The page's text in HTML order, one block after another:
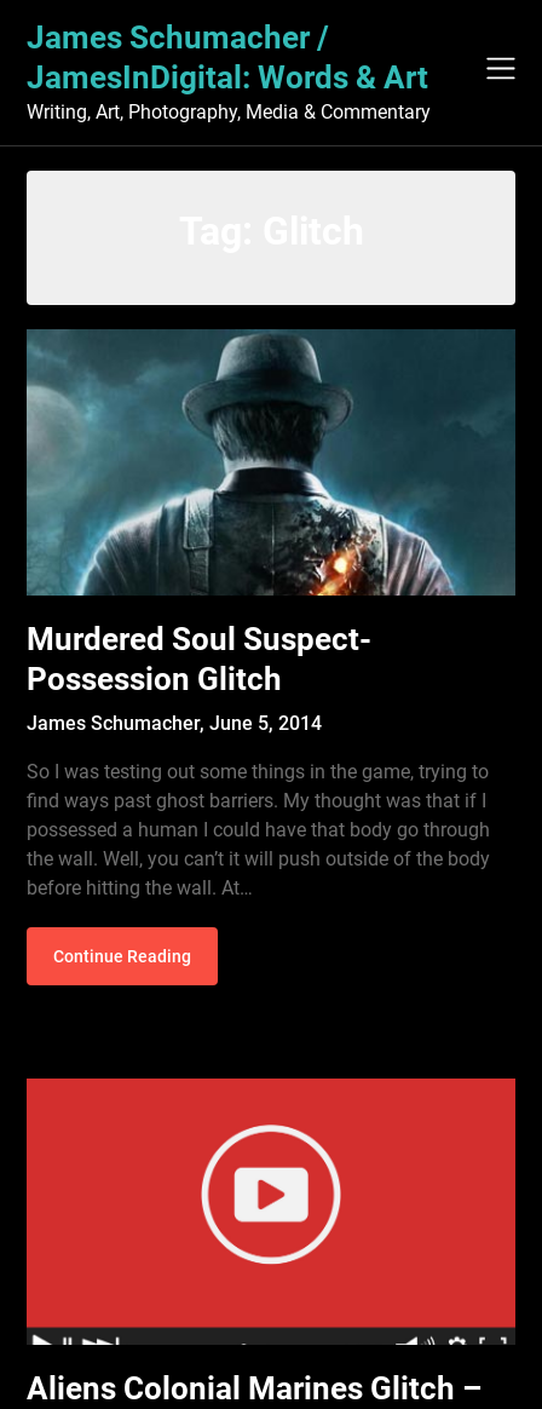
content
James Schumacher /
JamesInDigital: Words & Art
Writing, Art, Photography, Media & Commentary
Murdered Soul Suspect-
Possession Glitch
James Schumacher,June 5, 2014
So I was testing out some things in the game, trying to
find ways past ghost barriers. My thought was that if I
possessed a human I could have that body go through
the wall. Well, you can’t it will push outside of the body
before hitting the wall. At…
Continue Reading
Aliens Colonial Marines Glitch –